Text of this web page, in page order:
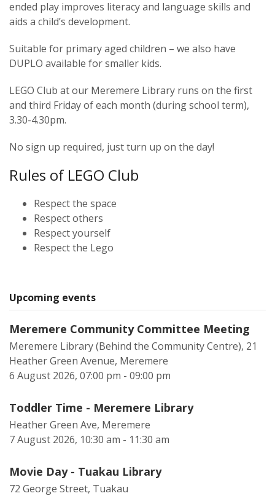
ended play improves literacy and language skills and
aids a child’s development.
Suitable for primary aged children – we also have
DUPLO available for smaller kids.
LEGO Club at our Meremere Library runs on the first
and third Friday of each month (during school term),
3.30-4.30pm.
No sign up required, just turn up on the day!
Rules of LEGO Club
Respect the space
Respect others
Respect yourself
Respect the Lego
Upcoming events
Meremere Community Committee Meeting
Meremere Library (Behind the Community Centre), 21
Heather Green Avenue, Meremere
6 August 2026, 07:00 pm - 09:00 pm
Toddler Time - Meremere Library
Heather Green Ave, Meremere
7 August 2026, 10:30 am - 11:30 am
Movie Day - Tuakau Library
72 George Street, Tuakau